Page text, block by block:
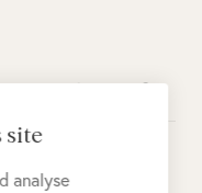
site
analyse